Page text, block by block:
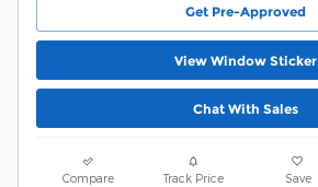
Get Pre-Approved
View Window Sticker
Chat With Sales
Compare Track Price Save